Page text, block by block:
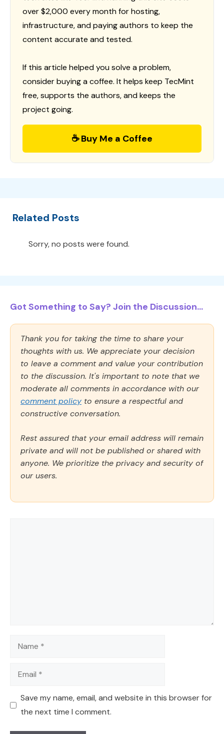
over $2,000 every month for hosting,
infrastructure, and paying authors to keep the
content accurate and tested.
If this article helped you solve a problem,
consider buying a coffee. It helps keep TecMint
free, supports the authors, and keeps the
project going.
☕ Buy Me a Coffee
Related Posts
Sorry, no posts were found.
Got Something to Say? Join the Discussion...
Thank you for taking the time to share your
thoughts with us. We appreciate your decision
to leave a comment and value your contribution
to the discussion. It's important to note that we
moderate all comments in accordance with our
comment policy to ensure a respectful and
constructive conversation.
Rest assured that your email address will remain
private and will not be published or shared with
anyone. We prioritize the privacy and security of
our users.
Name
Email
Save my name, email, and website in this browser for
the next time I comment.